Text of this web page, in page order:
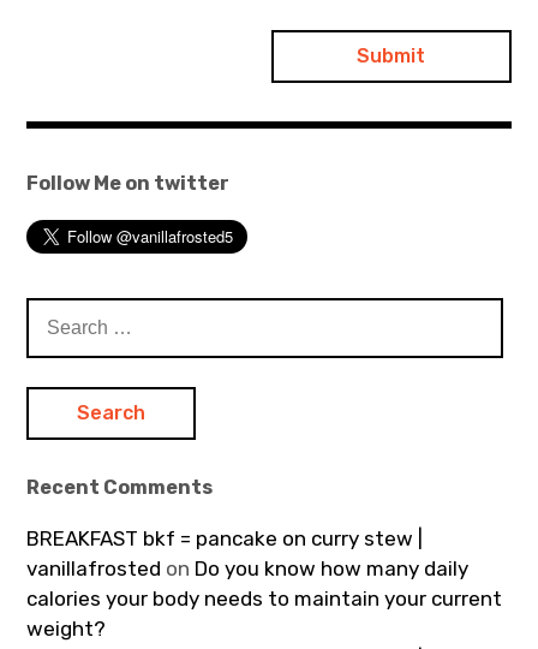
Follow Me on twitter
for:
Recent Comments
BREAKFAST bkf = pancake on curry stew |
vanillafrosted on Do you know how many daily
calories your body needs to maintain your current
weight?